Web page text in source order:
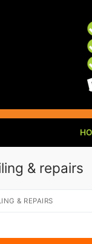
& repairs
& REPAIRS